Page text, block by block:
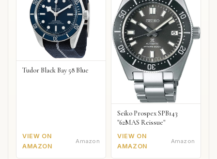
Tudor Black Bay 58 Blue
VIEW ON
AMAZON
Amazon
Seiko Prospex SPB143
"62MAS Reissue"
VIEW ON
AMAZON
Amazon